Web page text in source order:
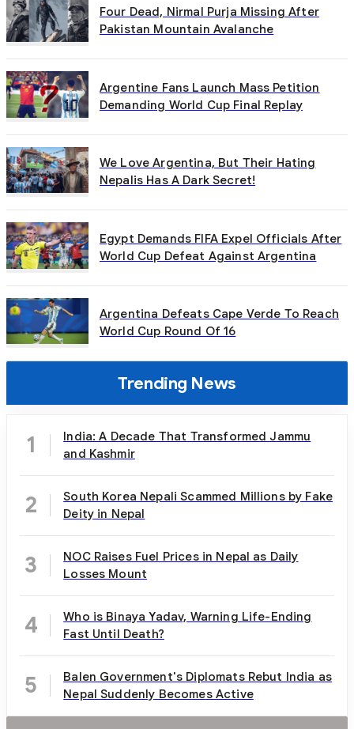
Four Dead, Nirmal Purja Missing After
Pakistan Mountain Avalanche
Argentine Fans Launch Mass Petition
Demanding World Cup Final Replay
We Love Argentina, But Their Hating
Nepalis Has A Dark Secret!
Egypt Demands FIFA Expel Officials After
World Cup Defeat Against Argentina
Argentina Defeats Cape Verde To Reach
World Cup Round Of 16
Trending News
1
India: A Decade That Transformed Jammu
and Kashmir
2
South Korea Nepali Scammed Millions by Fake
Deity in Nepal
3
NOC Raises Fuel Prices in Nepal as Daily
Losses Mount
4
Who is Binaya Yadav, Warning Life-Ending
Fast Until Death?
5
Balen Government's Diplomats Rebut India as
Nepal Suddenly Becomes Active